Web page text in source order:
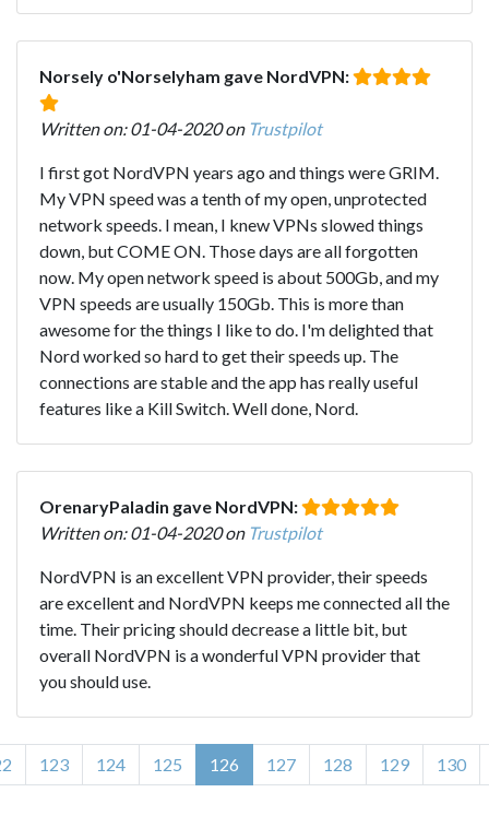
Norsely o'Norselyham gave NordVPN:
Written on: 01-04-2020 on Trustpilot
I first got NordVPN years ago and things were GRIM.
My VPN speed was a tenth of my open, unprotected
network speeds. I mean, I knew VPNs slowed things
down, but COME ON. Those days are all forgotten
now. My open network speed is about 500Gb, and my
VPN speeds are usually 150Gb. This is more than
awesome for the things I like to do. I'm delighted that
Nord worked so hard to get their speeds up. The
connections are stable and the app has really useful
features like a Kill Switch. Well done, Nord.
OrenaryPaladin gave NordVPN:
Written on: 01-04-2020 on Trustpilot
NordVPN is an excellent VPN provider, their speeds
are excellent and NordVPN keeps me connected all the
time. Their pricing should decrease a little bit, but
overall NordVPN is a wonderful VPN provider that
you should use.
123 124 125 126 127 128 129 130